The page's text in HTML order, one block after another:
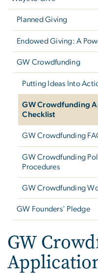
Planned Giving
Endowed Giving: A
GW Crowdfunding
Putting Ideas Into
GW Crowdfunding
Checklist
GW Crowdfunding
GW Crowdfunding
Procedures
GW Crowdfunding
GW Founders' Pledge
GW